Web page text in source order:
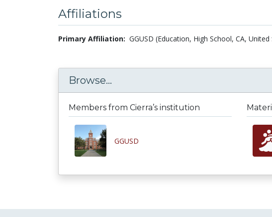
Affiliations
Primary Affiliation: GGUSD (Education, High School, CA, United
Browse...
Members from Cierra’s institution
GGUSD